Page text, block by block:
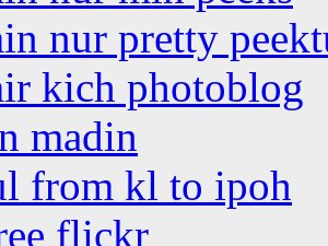
nur pretty
kich photoblog
madin
from kl to ipoh
flickr